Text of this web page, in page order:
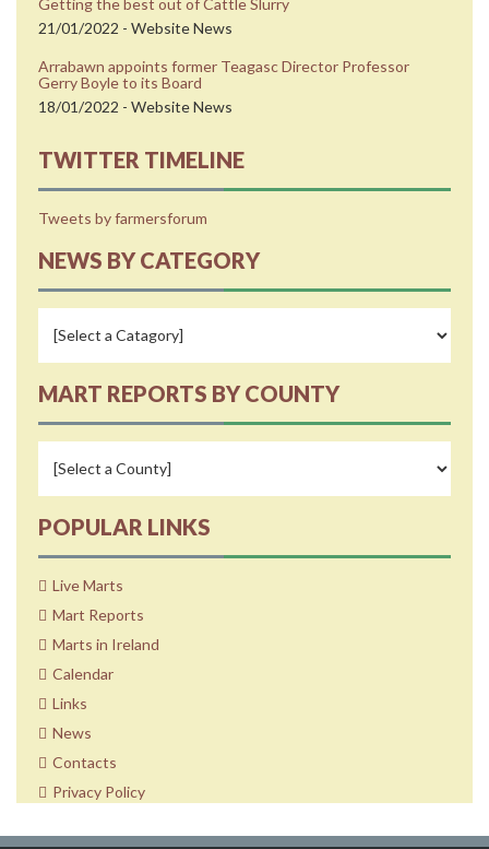
21/01/2022 - Website News
Arrabawn appoints former Teagasc Director Professor
Gerry Boyle to its Board
18/01/2022 - Website News
TWITTER TIMELINE
Tweets by farmersforum
NEWS BY CATEGORY
MART REPORTS BY COUNTY
POPULAR LINKS
Live Marts
Mart Reports
Marts in Ireland
Calendar
Links
News
Contacts
Privacy Policy